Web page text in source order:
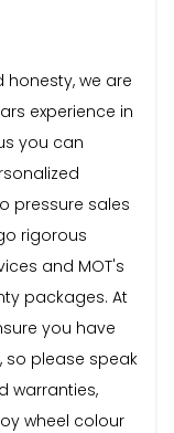
honesty, we are
experience in
you can
pressure sales
rigorous
and MOT's
packages. At
you have
so please speak
warranties,
wheel colour